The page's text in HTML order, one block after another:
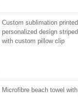
Custom sublimation
personalized design
with custom pillow clip
Microfibre beach towel